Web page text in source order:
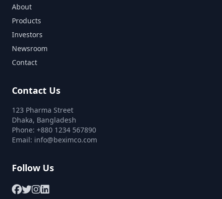
About
Products
Investors
Newsroom
Contact
Contact Us
123 Pharma Street
Dhaka, Bangladesh
Phone: +880 1234 567890
Email: info@beximco.com
Follow Us